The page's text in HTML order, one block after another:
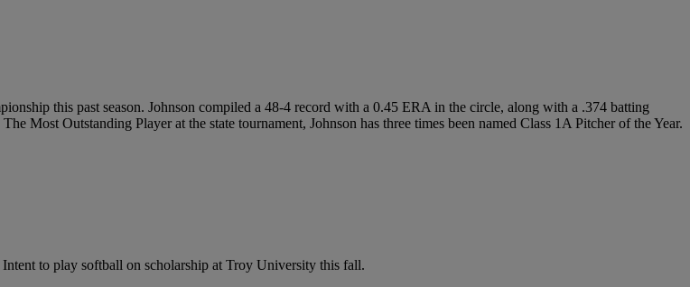
this past season. Johnson compiled a 48-4 record with a 0.45 ERA in the circle, along with a .374 batting
Most Outstanding Player at the state tournament, Johnson has three times been named Class 1A Pitcher of the Year.
to play softball on scholarship at Troy University this fall.